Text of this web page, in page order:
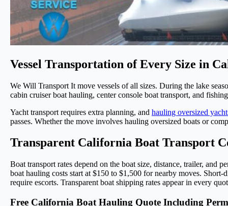
Vessel Transportation of Every Size in
We Will Transport It move vessels of all sizes. During the lake
cabin cruiser boat hauling, center console boat transport, and
Yacht transport requires extra planning, and hauling oversized
passes. Whether the move involves hauling oversized boats or
Transparent California Boat Transport
Boat transport rates depend on the boat size, distance, trailer, and
boat hauling costs start at $150 to $1,500 for nearby moves.
require escorts. Transparent boat shipping rates appear in every
Free California Boat Hauling Quote Including